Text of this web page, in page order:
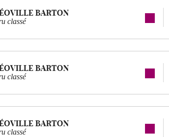
BARTON
classé
BARTON
classé
BARTON
classé